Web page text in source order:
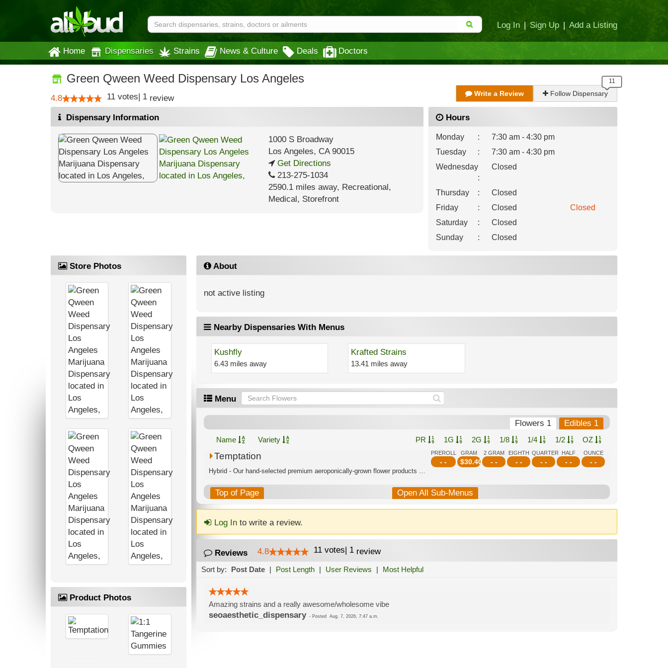
Log In | Sign Up | Add a Listing
Home Dispensaries Strains News & Culture Deals Doctors
Green Qween Weed Dispensary Los Angeles
4.8 11 votes| 1 review Write a Review Follow Dispensary
Dispensary Information
1000 S Broadway
Los Angeles, CA90015
Get Directions
213-275-1034
2590.1 miles away, Recreational,
Medical, Storefront
Hours
Monday :
7:30 am - 4:30 pm
Tuesday
:
7:30 am - 4:30 pm
Wednesday
:
Closed
Thursday :
Closed
Friday
: Closed
Closed
Saturday
:
Closed
Sunday
: Closed
Store Photos
Product Photos
About
not active listing
Nearby Dispensaries With Menus
Kushfly
6.43 miles away
Krafted Strains
13.41 miles away
Menu
Flowers 1 Edibles 1
Name Variety PR 1G 2G 1/8 1/4 1/2 OZ
PREROLL
- -
GRAM
$30.40
2 GRAM
- -
EIGHTH
- -
QUARTER
- -
HALF
- -
OUNCE
- -
Temptation
Hybrid - Our hand-selected premium aeroponically-grown flower products are burstin...
Top of Page Open All Sub-Menus
Log Into write a review.
Reviews 4.8 11 votes| 1review
Sort by: Post Date | Post Length | User Reviews | Most Helpful
Amazing strains and a really awesome/wholesome vibe
seoaesthetic_dispensary- Posted Aug. 7, 2026, 7:47 a.m.